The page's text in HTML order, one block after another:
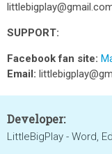
SUPPORT:
Facebook fan site:
Email:
Developer:
LittleBigPlay - Word,